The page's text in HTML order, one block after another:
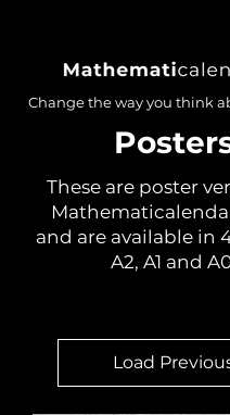
Change the way you think
These are poster
and are available in
A2, A1 and
Load